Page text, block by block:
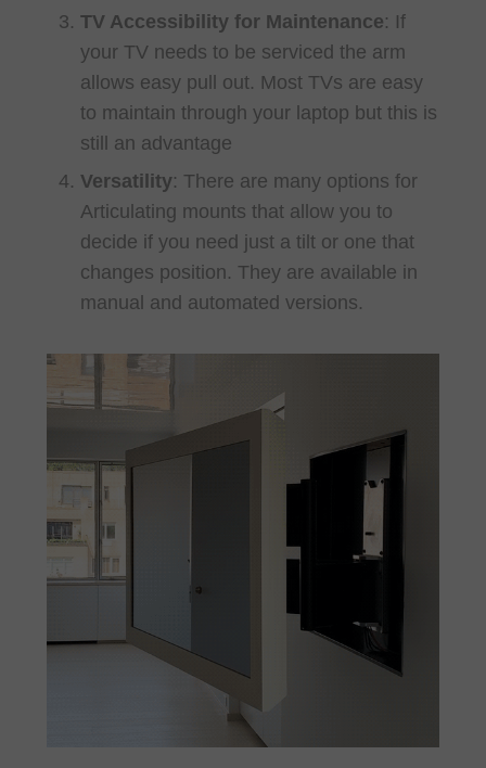
TV Accessibility for Maintenance: If
your TV needs to be serviced the arm
allows easy pull out. Most TVs are easy
to maintain through your laptop but this is
still an advantage
Versatility: There are many options for
Articulating mounts that allow you to
decide if you need just a tilt or one that
changes position. They are available in
manual and automated versions.